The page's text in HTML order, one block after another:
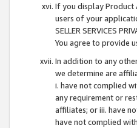
If you display Product
users of your
SELLER SERVICES
You agree to provide
In addition to any
we determine are
i. have not complied
any requirement or
affiliates; or iii. have
have not complied